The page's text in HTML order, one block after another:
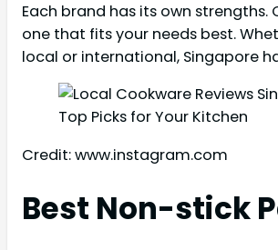
Each brand has its own strengths.
one that fits your needs best.
local or international, Singapore
Credit: www.instagram.com
Best Non-stick